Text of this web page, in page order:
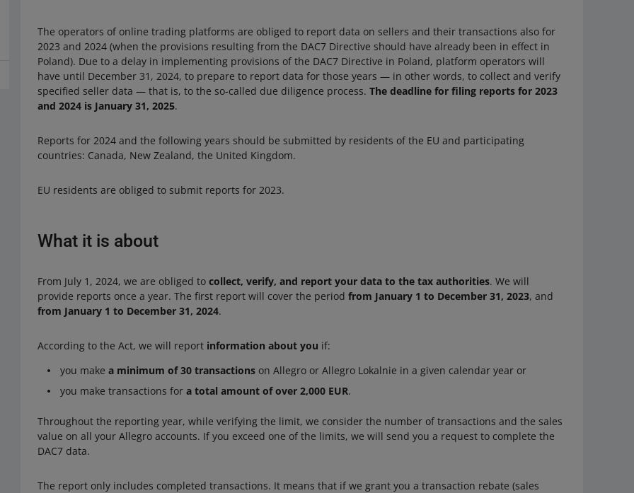
The operators of online trading platforms are obliged to report data on sellers and their transactions also for
2023 and 2024 (when the provisions resulting from the DAC7 Directive should have already been in effect in
Poland). Due to a delay in implementing provisions of the DAC7 Directive in Poland, platform operators will
have until December 31, 2024, to prepare to report data for those years — in other words, to collect and verify
specified seller data — that is, to the so-called due diligence process.The deadline for filing reports for 2023
and 2024 is January 31, 2025.
Reports for 2024 and the following years should be submitted by residents of the EU and participating
countries: Canada, New Zealand, the United Kingdom.
EU residents are obliged to submit reports for 2023.
What it is about
From July 1, 2024, we are obliged tocollect, verify, and report your data to the tax authorities. We will
provide reports once a year. The first report will cover the periodfrom January 1 to December 31, 2023, and
from January 1 to December 31, 2024.
According to the Act, we will report information about you if:
you makea minimum of 30 transactions on Allegro or Allegro Lokalnie in a given calendar year or
you make transactions fora total amount of over 2,000 EUR.
Throughout the reporting year, while verifying the limit, we consider the number of transactions and the sales
value on all your Allegro accounts. If you exceed one of the limits, we will send you a request to complete the
DAC7 data.
The report only includes completed transactions. It means that if we grant you a transaction rebate (sales